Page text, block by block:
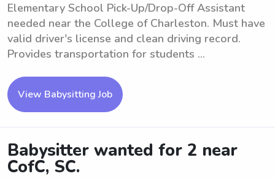
Elementary School Pick-Up/Drop-Off Assistant
needed near the College of Charleston. Must have
valid driver's license and clean driving record.
Provides transportation for students ...
View Babysitting Job
Babysitter wanted for 2 near
CofC, SC.